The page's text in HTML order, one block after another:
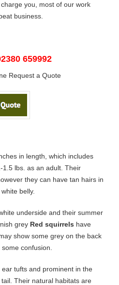
charge you, most of our work
business.
659992
Request a Quote
in length, which includes
lbs. as an adult. Their
they can have tan hairs in
belly.
underside and their summer
grey Red squirrels have
show some grey on the back
confusion.
tufts and prominent in the
Their natural habitats are